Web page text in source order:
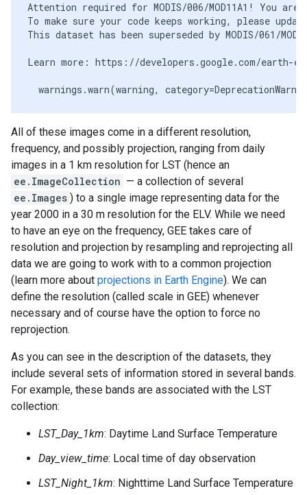
Attention required for MODIS/006/MOD11A1! You
To make sure your code keeps working, please
This dataset has been superseded by MODIS/061/
Learn more: https://developers.google.com/earth-
All of these images come in a different resolution,
frequency, and possibly projection, ranging from daily
images in a 1 km resolution for LST (hence an
ee.ImageCollection — a collection of several
ee.Images ) to a single image representing data for the
year 2000 in a 30 m resolution for the ELV. While we need
to have an eye on the frequency, GEE takes care of
resolution and projection by resampling and reprojecting all
data we are going to work with to a common projection
(learn more about projections in Earth Engine). We can
define the resolution (called scale in GEE) whenever
necessary and of course have the option to force no
reprojection.
As you can see in the description of the datasets, they
include several sets of information stored in several bands.
For example, these bands are associated with the LST
collection:
LST_Day_1km: Daytime Land Surface Temperature
Day_view_time: Local time of day observation
LST_Night_1km: Nighttime Land Surface Temperature